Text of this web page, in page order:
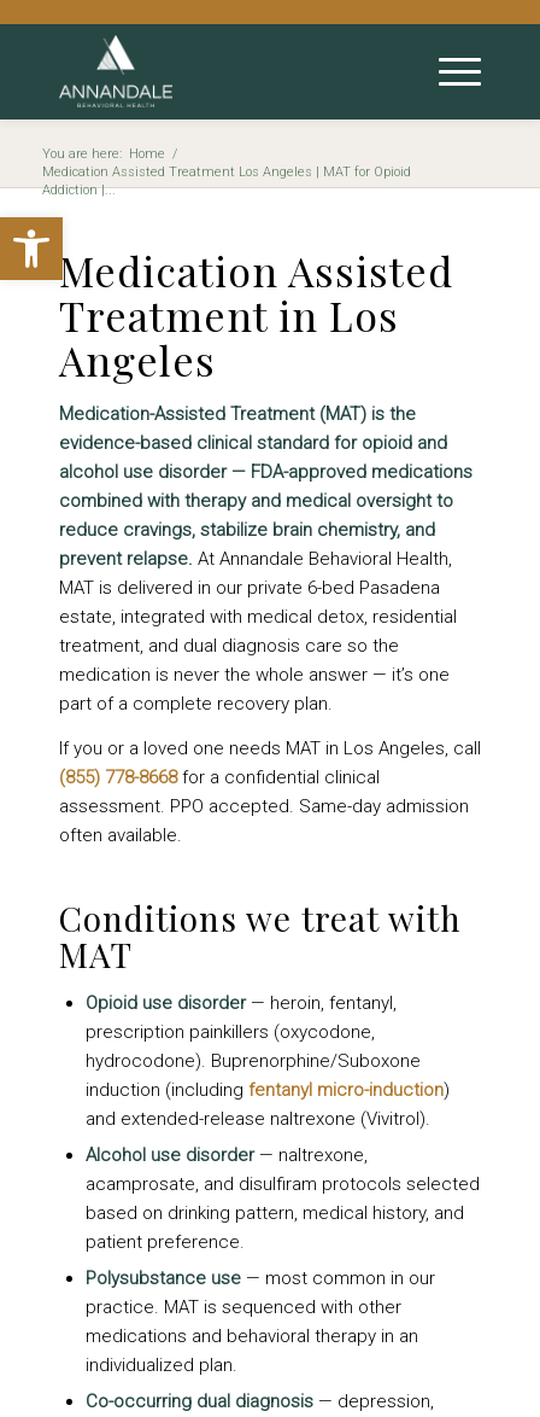
Open toolbar
You are here: Home /
Medication Assisted Treatment Los Angeles | MAT for Opioid
Addiction |...
Medication Assisted
Treatment in Los
Angeles
Medication-Assisted Treatment (MAT) is the
evidence-based clinical standard for opioid and
alcohol use disorder — FDA-approved medications
combined with therapy and medical oversight to
reduce cravings, stabilize brain chemistry, and
prevent relapse. At Annandale Behavioral Health,
MAT is delivered in our private 6-bed Pasadena
estate, integrated with medical detox, residential
treatment, and dual diagnosis care so the
medication is never the whole answer — it’s one
part of a complete recovery plan.
If you or a loved one needs MAT in Los Angeles, call
(855) 778-8668for a confidential clinical
assessment. PPO accepted. Same-day admission
often available.
Conditions we treat with
MAT
Opioid use disorder— heroin, fentanyl,
prescription painkillers (oxycodone,
hydrocodone). Buprenorphine/Suboxone
induction (including fentanyl micro-induction)
and extended-release naltrexone (Vivitrol).
Alcohol use disorder— naltrexone,
acamprosate, and disulfiram protocols selected
based on drinking pattern, medical history, and
patient preference.
Polysubstance use— most common in our
practice. MAT is sequenced with other
medications and behavioral therapy in an
individualized plan.
Co-occurring dual diagnosis— depression,